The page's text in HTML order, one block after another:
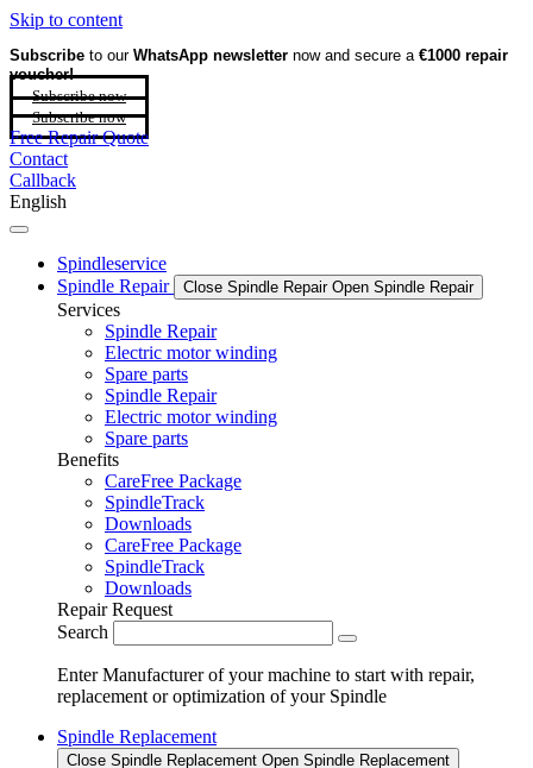
Skip to content
Subscribe to our WhatsApp newsletter now and secure a €1000 repair
voucher!
Subscribe now
Subscribe now
Free Repair Quote
Contact
Callback
English
Spindleservice
Spindle Repair
Close Spindle Repair Open Spindle Repair
Services
Spindle Repair
Electric motor winding
Spare parts
Spindle Repair
Electric motor winding
Spare parts
Benefits
CareFree Package
SpindleTrack
Downloads
CareFree Package
SpindleTrack
Downloads
Repair Request
Search
Enter Manufacturer of your machine to start with repair,
replacement or optimization of your Spindle
Spindle Replacement
Close Spindle Replacement Open Spindle Replacement